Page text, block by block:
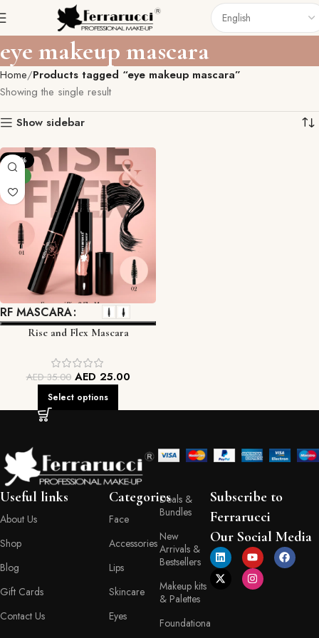
eye makeup mascara
Home Products tagged “eye makeup mascara”
Showing the single result
Show sidebar
-29%
RF MASCARA
Rise and Flex Mascara
AED35.00 AED 25.00
Select options
Useful links
About Us
Shop
Blog
Gift Cards
Contact Us
Categories
Face
Accessories
Lips
Skincare
Eyes
Deals &
Bundles
New
Arrivals &
Bestsellers
Makeup kits
& Palettes
Foundationa
Subscribe to
Ferrarucci
Our Social Media